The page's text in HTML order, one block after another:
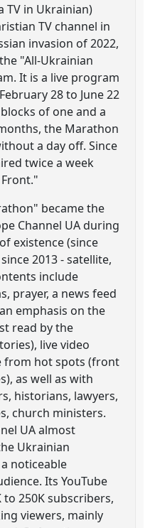
TV in Ukrainian)
TV channel in
invasion of 2022,
"All-Ukrainian
It is a live program
28 to June 22
of one and a
the Marathon
a day off. Since
twice a week
became the
Channel UA during
existence (since
2013 - satellite,
include
prayer, a news feed
emphasis on the
read by the
live video
from hot spots (front
as well as with
historians, lawyers,
church ministers.
UA almost
Ukrainian
noticeable
Its YouTube
250K subscribers,
viewers, mainly